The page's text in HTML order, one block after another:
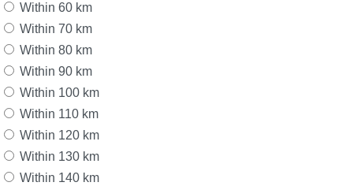
Within 60 km
Within 70 km
Within 80 km
Within 90 km
Within 100 km
Within 110 km
Within 120 km
Within 130 km
Within 140 km